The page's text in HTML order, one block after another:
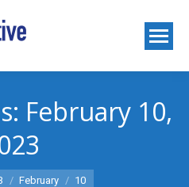
February 10,
February 10